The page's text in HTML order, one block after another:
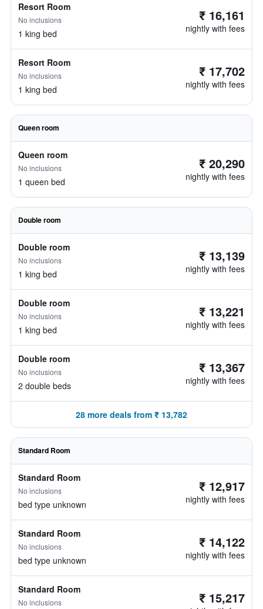
Resort Room
No inclusions
1 king bed
₹ 16,161
nightly with fees
Resort Room
No inclusions
1 king bed
₹ 17,702
nightly with fees
Queen room
Queen room
No inclusions
1 queen bed
₹ 20,290
nightly with fees
Double room
Double room
No inclusions
1 king bed
₹ 13,139
nightly with fees
Double room
No inclusions
1 king bed
₹ 13,221
nightly with fees
Double room
No inclusions
2 double beds
₹ 13,367
nightly with fees
28 more deals from ₹ 13,782
Standard Room
Standard Room
No inclusions
bed type unknown
₹ 12,917
nightly with fees
Standard Room
No inclusions
bed type unknown
₹ 14,122
nightly with fees
Standard Room
No inclusions ₹ 15,217